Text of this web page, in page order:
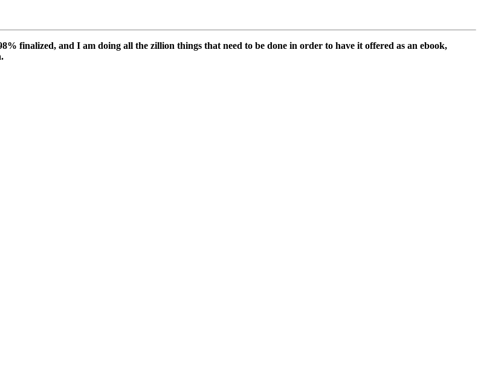
finalized, and I am doing all the zillion things that need to be done in order to have it offered as an ebook,